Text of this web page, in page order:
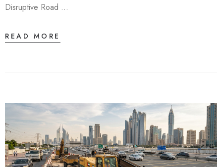
Disruptive Road …
READ MORE